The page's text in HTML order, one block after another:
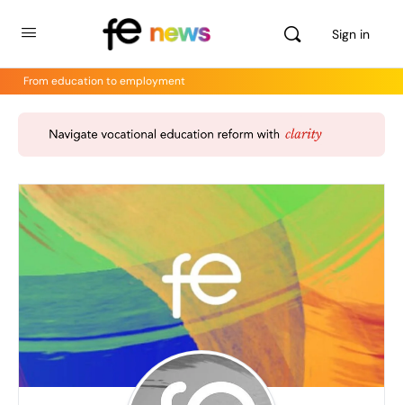
Sign in
From education to employment